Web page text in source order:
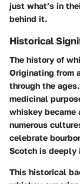
just what’s in
behind it.
Historical
The history of
Originating from
through the
medicinal
whiskey became
numerous
celebrate
Scotch is deeply
This historical